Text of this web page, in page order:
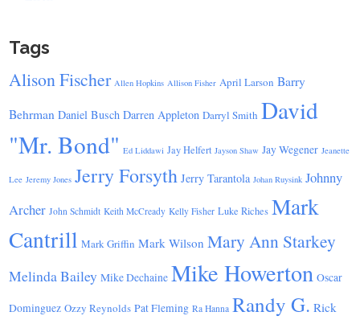
Tags
Alison Fischer Allen Hopkins Allison Fisher April Larson Barry
Behrman Daniel Busch Darren Appleton Darryl Smith David
"Mr. Bond" Ed Liddawi Jay Helfert Jayson Shaw Jay Wegener Jeanette
Lee Jeremy Jones Jerry Forsyth Jerry Tarantola Johan Ruysink Johnny
Archer John Schmidt Keith McCready Kelly Fisher Luke Riches Mark
Cantrill Mark Griffin Mark Wilson Mary Ann Starkey
Melinda Bailey Mike Dechaine Mike Howerton Oscar
Dominguez Ozzy Reynolds Pat Fleming Ra Hanna Randy G. Rick